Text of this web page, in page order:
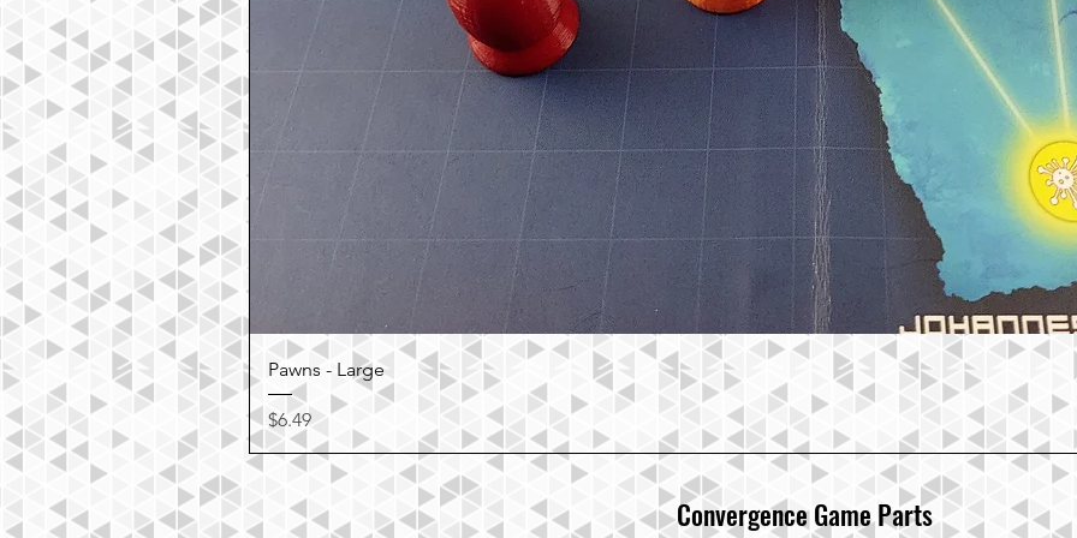
Pawns - Large
Price
$6.49
Convergence Game Parts